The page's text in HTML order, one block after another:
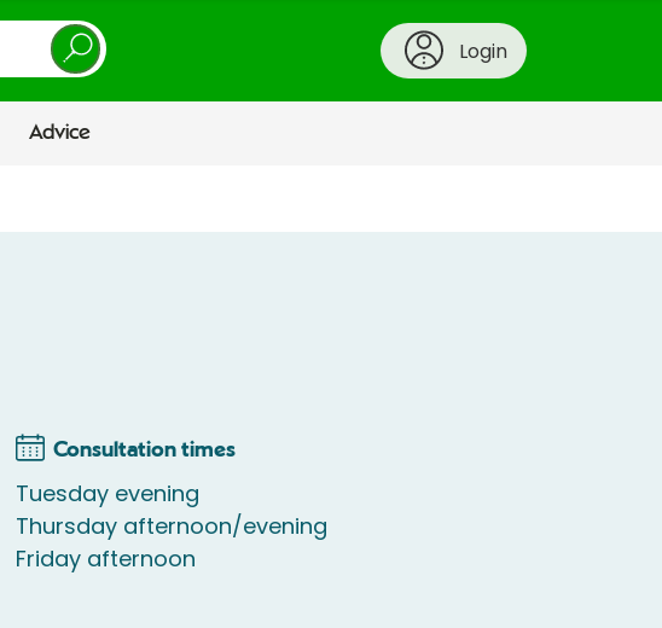
Login
Advice
Consultation times
Tuesday evening
Thursday afternoon/evening
Friday afternoon